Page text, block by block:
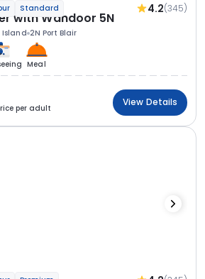
Standard 4.2(345)
with Wandoor 5N
Island 2N Port Blair
Meal
per adult
View Details